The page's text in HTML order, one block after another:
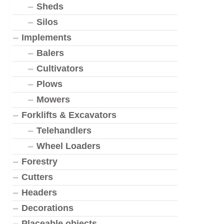
Sheds
Silos
Implements
Balers
Cultivators
Plows
Mowers
Forklifts & Excavators
Telehandlers
Wheel Loaders
Forestry
Cutters
Headers
Decorations